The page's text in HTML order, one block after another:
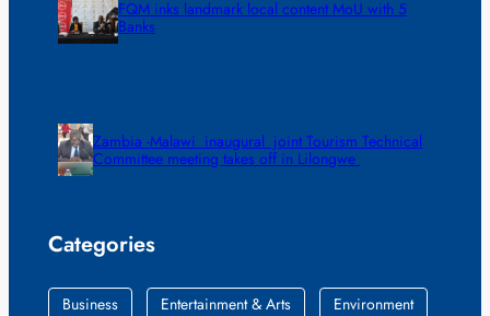
FQM inks landmark local content MoU with 5
Banks
Zambia -Malawi inaugural joint Tourism Technical
Committee meeting takes off in Lilongwe
Categories
Business Entertainment & Arts
Environment